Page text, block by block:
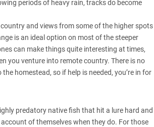
periods of heavy rain, tracks do become
and views from some of the higher spots
is an ideal option on most of the steeper
can make things quite interesting at times,
you venture into remote country. There is no
homestead, so if help is needed, you’re in for
predatory native fish that hit a lure hard and
of themselves when they do. For those